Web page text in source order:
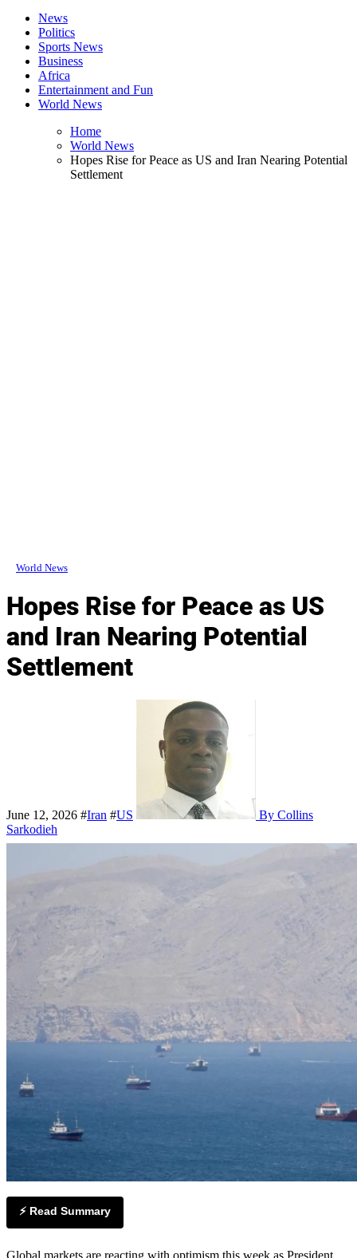
News
Politics
Sports News
Business
Africa
Entertainment and Fun
World News
Home
World News
Hopes Rise for Peace as US and Iran Nearing Potential
Settlement
World News
Hopes Rise for Peace as US
and Iran Nearing Potential
Settlement
June 12, 2026 #Iran #US
By Collins
Sarkodieh
⚡ Read Summary
Global markets are reacting with optimism this week as President